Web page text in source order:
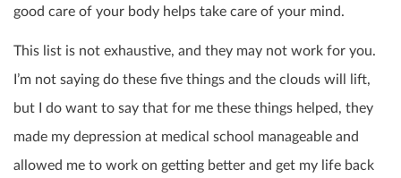
good care of your body helps take care of your mind.
This list is not exhaustive, and they may not work for you.
I’m not saying do these five things and the clouds will lift,
but I do want to say that for me these things helped, they
made my depression at medical school manageable and
allowed me to work on getting better and get my life back